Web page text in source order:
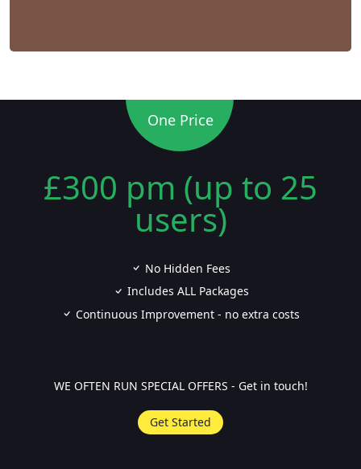
One Price
£300 pm (up to 25
users)
No Hidden Fees
Includes ALL Packages
Continuous Improvement - no extra costs
WE OFTEN RUN SPECIAL OFFERS - Get in touch!
Get Started